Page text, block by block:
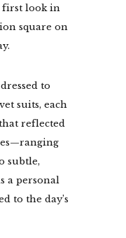
to
suits, each
reflected
subtle,
a personal
to the day’s